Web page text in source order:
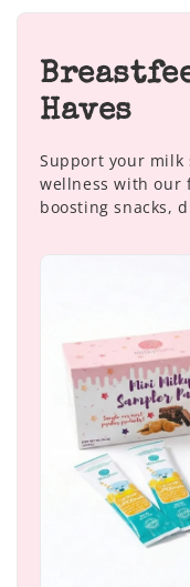
Haves
Support your milk
wellness with our
boosting snacks,